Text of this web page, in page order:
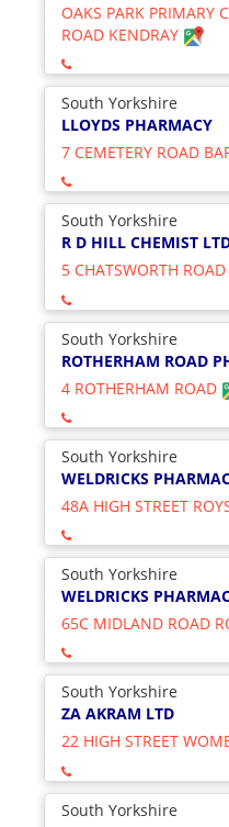
OAKS PARK PRIMARY
ROAD KENDRAY
South Yorkshire
LLOYDS PHARMACY
7 CEMETERY ROAD
South Yorkshire
R D HILL CHEMIST
5 CHATSWORTH
South Yorkshire
ROTHERHAM ROAD
4 ROTHERHAM ROAD
South Yorkshire
WELDRICKS
48A HIGH STREET
South Yorkshire
WELDRICKS
65C MIDLAND ROAD
South Yorkshire
ZA AKRAM LTD
22 HIGH STREET
South Yorkshire